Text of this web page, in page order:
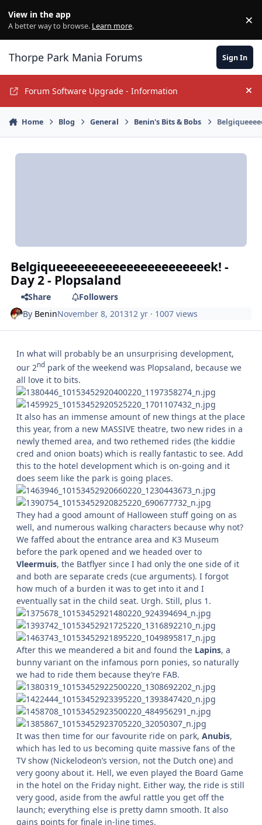
View in the app
A better way to browse. Learn more. ×
Thorpe Park Mania Forums Sign In
Forum Software Upgrade - Information
Home Blog General Benin's Bits & Bobs
Belgiqueeeeeeeeeeeeeeeeeeeeeek! -
Day 2 - Plopsaland
Share
Followers
By BeninNovember 8, 201312 yr · 1007 views
In what will probably be an unsurprising development,
our 2nd park of the weekend was Plopsaland, because we
all love it to bits.
It also has an immense amount of new things at the place
this year, from a new MASSIVE theatre, two new rides in a
newly themed area, and two rethemed rides (the kiddie
cred and onion boats) which is really fantastic to see. Add
this to the hotel development which is on-going and it
does seem like the park is going places.
They had a good amount of Halloween stuff going on as
well, and numerous walking characters because why not?
We faffed about the entrance area and K3 Museum
before the park opened and we headed over to
Vleermuis, the Batflyer since I had only the one side of it
and both are separate creds (cue arguments). I forgot
how much of a burden it was to get into it and I
eventually sat in the child seat. Urgh. Still, plus 1.
After this we meandered a bit and found the Lapins, a
bunny variant on the infamous porn ponies, so naturally
we had to ride them because they’re FAB.
It was then time for our favourite ride on park, Anubis,
which has led to us becoming quite massive fans of the
TV show (Nickelodeon’s version, not the Dutch one) and
very goony about it. Hell, we even played the Board Game
in the hotel on the Friday night. Either way, the ride is still
very good, aside from the awful rattle you get off the
launch; everything else is pretty damn smooth. It also
gains points for finale in-line times.